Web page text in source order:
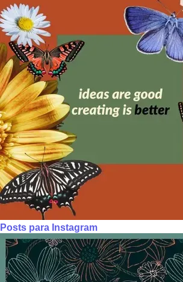
Posts para Instagram